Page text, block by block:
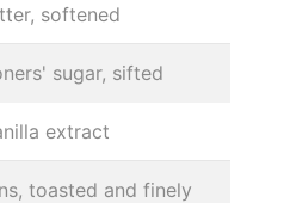
softened
sugar, sifted
extract
toasted and finely